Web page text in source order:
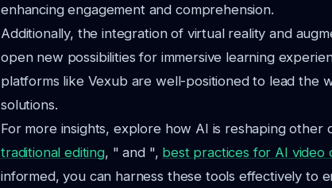
enhancing engagement and comprehension.
Additionally, the integration of virtual reality and
open new possibilities for immersive learning
platforms like Vexub are well-positioned to lead the
solutions.
For more insights, explore how AI is reshaping other
traditional editing, " and ", best practices for AI video
informed, you can harness these tools effectively to